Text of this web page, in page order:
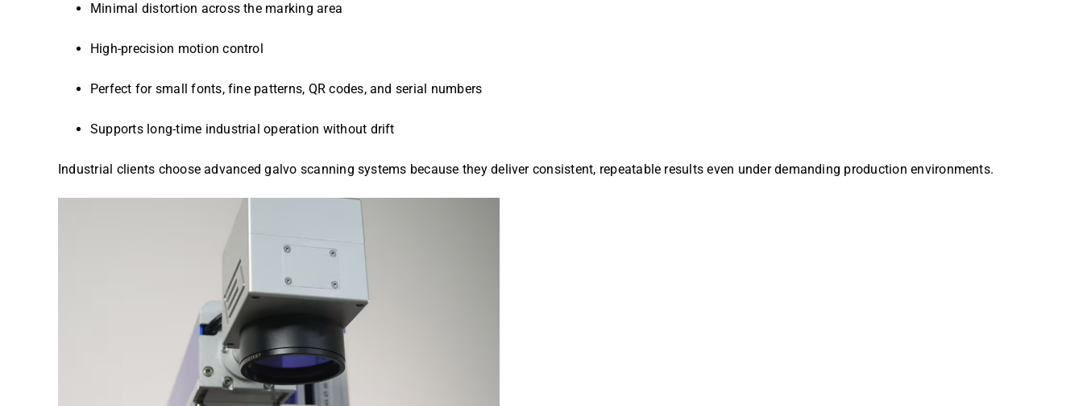
Minimal distortion across the marking area
High-precision motion control
Perfect for small fonts, fine patterns, QR codes, and serial numbers
Supports long-time industrial operation without drift
Industrial clients choose advanced galvo scanning systems because they deliver consistent, repeatable results even under demanding production environments.